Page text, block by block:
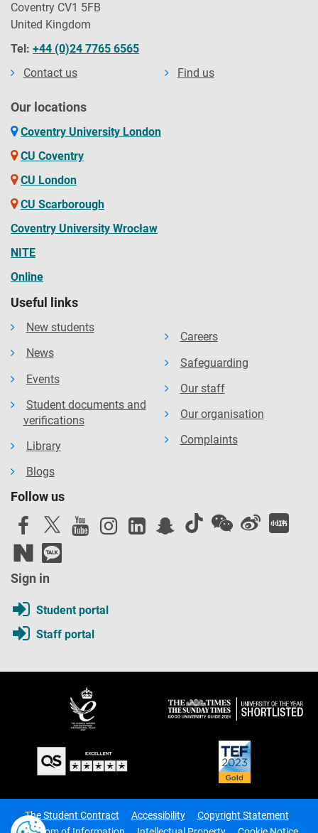
Coventry CV1 5FB
United Kingdom
Tel: +44 (0)24 7765 6565
Contact us
Find us
Our locations
Coventry University London
CU Coventry
CU London
CU Scarborough
Coventry University Wrocław
NITE
Online
Useful links
New students
News
Events
Student documents and
verifications
Library
Blogs
Careers
Safeguarding
Our staff
Our organisation
Complaints
Follow us
Sign in
Student portal
Staff portal
The Student Contract Accessibility
Copyright Statement